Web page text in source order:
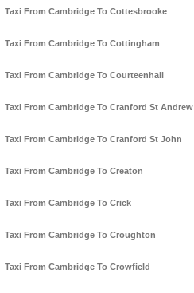
Taxi From Cambridge To Cottesbrooke
Taxi From Cambridge To Cottingham
Taxi From Cambridge To Courteenhall
Taxi From Cambridge To Cranford St Andrew
Taxi From Cambridge To Cranford St John
Taxi From Cambridge To Creaton
Taxi From Cambridge To Crick
Taxi From Cambridge To Croughton
Taxi From Cambridge To Crowfield